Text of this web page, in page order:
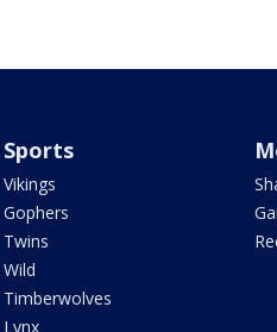
Sports
Vikings
Gophers
Twins
Wild
Timberwolves
Lynx